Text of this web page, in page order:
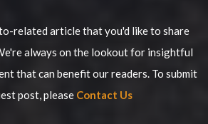
related article that you'd like to share
always on the lookout for insightful
that can benefit our readers. To submit
post, please Contact Us